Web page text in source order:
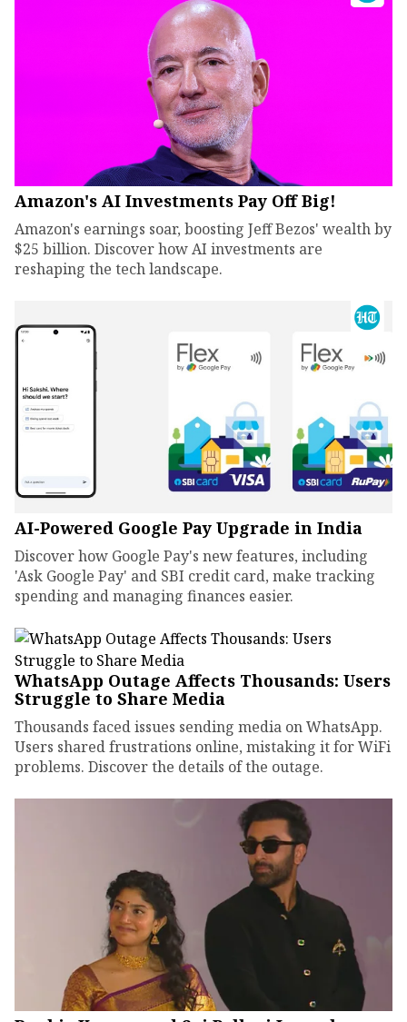
Amazon's AI Investments Pay Off Big!
Amazon's earnings soar, boosting Jeff Bezos' wealth by
$25 billion. Discover how AI investments are
reshaping the tech landscape.
AI-Powered Google Pay Upgrade in India
Discover how Google Pay's new features, including
'Ask Google Pay' and SBI credit card, make tracking
spending and managing finances easier.
WhatsApp Outage Affects Thousands: Users
Struggle to Share Media
Thousands faced issues sending media on WhatsApp.
Users shared frustrations online, mistaking it for WiFi
problems. Discover the details of the outage.